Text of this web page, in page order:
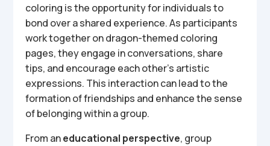
coloring is the opportunity for individuals to
bond over a shared experience. As participants
work together on dragon-themed coloring
pages, they engage in conversations, share
tips, and encourage each other’s artistic
expressions. This interaction can lead to the
formation of friendships and enhance the sense
of belonging within a group.
From aneducational perspective, group